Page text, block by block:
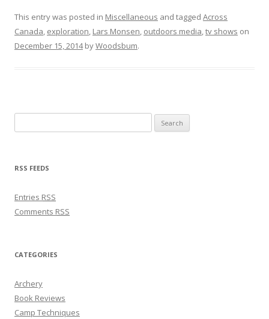
This entry was posted in Miscellaneous and tagged Across
Canada, exploration, Lars Monsen, outdoors media,tv shows on
December 15, 2014byWoodsbum.
RSS FEEDS
Entries RSS
Comments RSS
CATEGORIES
Archery
Book Reviews
Camp Techniques